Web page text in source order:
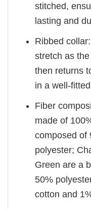
stitched,
lasting and
Ribbed
stretch as
then returns
in a well-
Fiber
made of
composed of
polyester;
Green are a
50%
cotton and